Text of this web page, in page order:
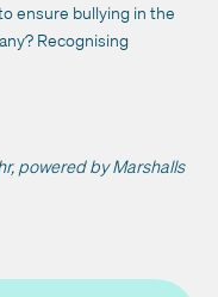
ensure bullying in the
Recognising
powered by Marshalls